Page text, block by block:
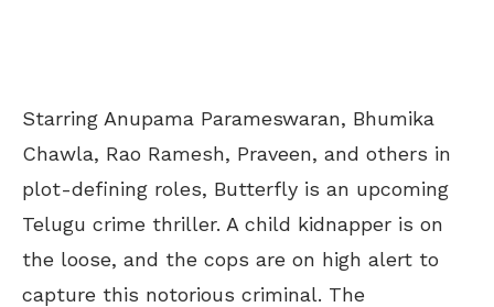
Starring Anupama Parameswaran, Bhumika
Chawla, Rao Ramesh, Praveen, and others in
plot-defining roles, Butterfly is an upcoming
Telugu crime thriller. A child kidnapper is on
the loose, and the cops are on high alert to
capture this notorious criminal. The